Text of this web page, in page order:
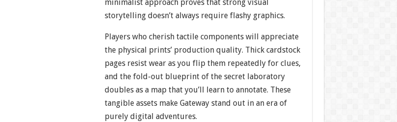
minimalist approach proves that strong visual
storytelling doesn’t always require flashy graphics.
Players who cherish tactile components will appreciate
the physical prints’ production quality. Thick cardstock
pages resist wear as you flip them repeatedly for clues,
and the fold-out blueprint of the secret laboratory
doubles as a map that you’ll learn to annotate. These
tangible assets make Gateway stand out in an era of
purely digital adventures.